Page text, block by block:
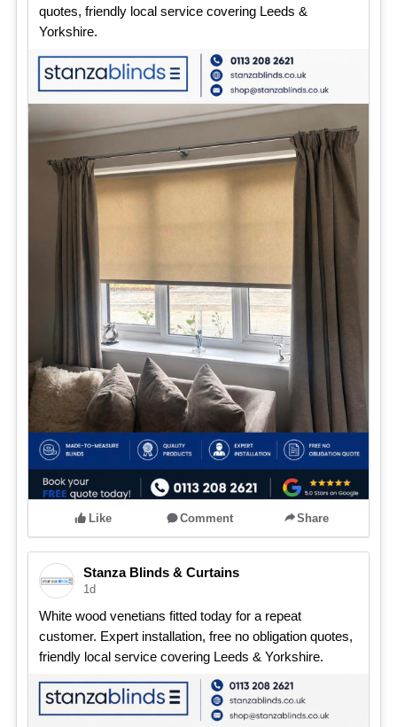
quotes, friendly local service covering Leeds &
Yorkshire.
Like Comment Share
Stanza Blinds & Curtains
1d
White wood venetians fitted today for a repeat
customer. Expert installation, free no obligation quotes,
friendly local service covering Leeds & Yorkshire.